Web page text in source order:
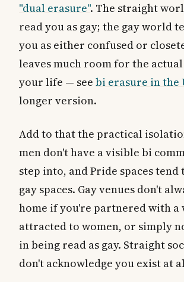
"dual erasure". The straight
read you as gay; the gay world
you as either confused or
leaves much room for the
your life — see bi erasure in the
longer version.
Add to that the practical
men don't have a visible bi
step into, and Pride spaces tend
gay spaces. Gay venues don't
home if you're partnered with a
attracted to women, or simply
in being read as gay. Straight
don't acknowledge you exist at